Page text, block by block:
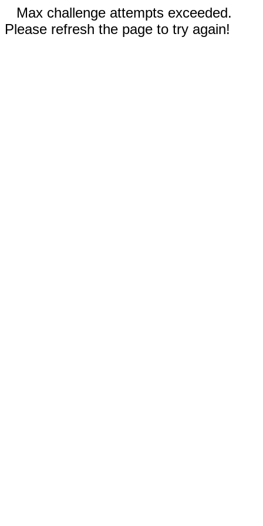
Max challenge attempts exceeded.
Please refresh the page to try again!